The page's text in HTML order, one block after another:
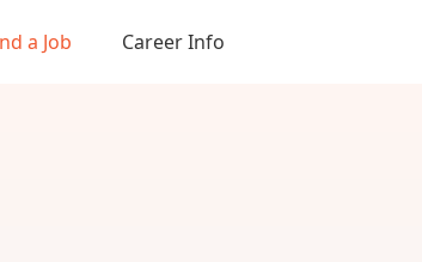
a Job Career Info